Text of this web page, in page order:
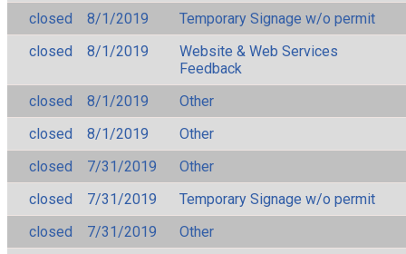
closed
8/1/2019
Temporary Signage w/o permit
closed
8/1/2019
Website & Web Services
Feedback
closed
8/1/2019
Other
closed
8/1/2019
Other
closed
7/31/2019
Other
closed
7/31/2019
Temporary Signage w/o permit
closed
7/31/2019
Other